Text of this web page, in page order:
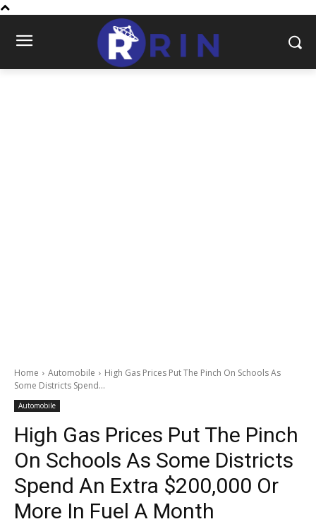
Home Automobile
High Gas Prices Put The Pinch On Schools As
Some Districts Spend...
Automobile
High Gas Prices Put The Pinch
On Schools As Some Districts
Spend An Extra $200,000 Or
More In Fuel A Month